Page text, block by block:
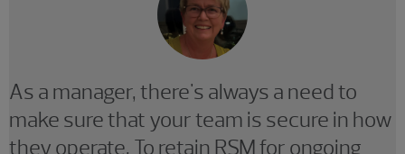
As a manager, there's always a need to
make sure that your team is secure in how
they operate. To retain RSM for ongoing